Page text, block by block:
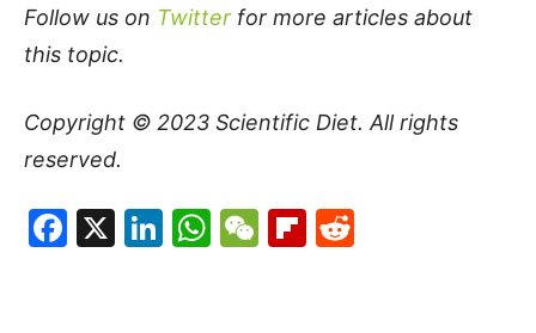
Follow us on Twitter for more articles about
this topic.
Copyright © 2023 Scientific Diet. All rights
reserved.
Facebook
X LinkedIn
WhatsApp
WeChat
Flipboard